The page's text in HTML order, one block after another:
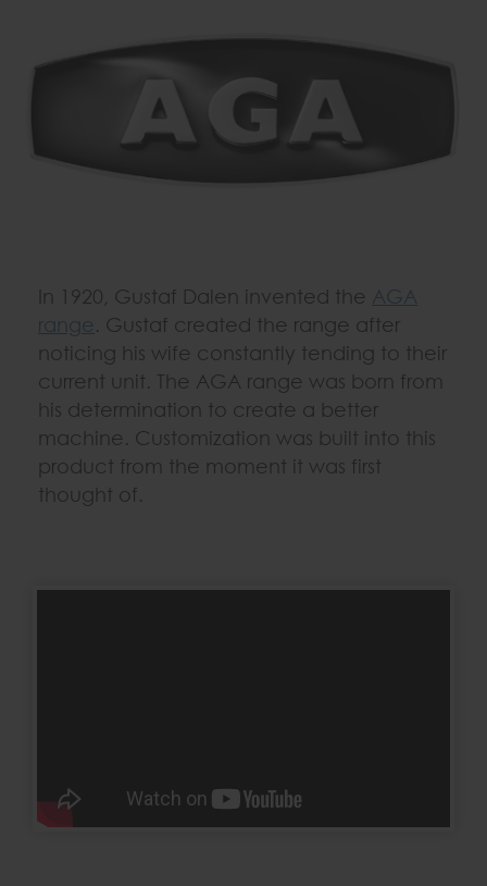
In 1920, Gustaf Dalen invented the AGA
range. Gustaf created the range after
noticing his wife constantly tending to their
current unit. The AGA range was born from
his determination to create a better
machine. Customization was built into this
product from the moment it was first
thought of.